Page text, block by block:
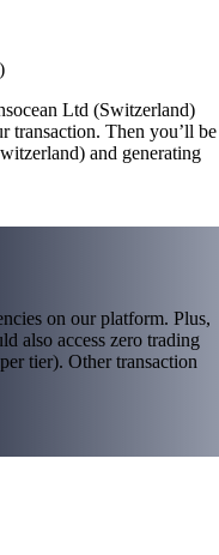
Ltd (Switzerland)
transaction. Then you’ll be
and generating
on our platform. Plus,
also access zero trading
tier). Other transaction